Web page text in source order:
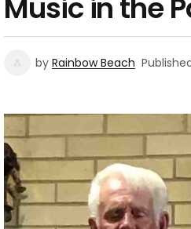
Music in the
by Rainbow Beach